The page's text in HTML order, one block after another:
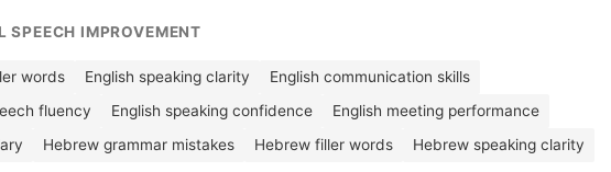
SPEECH IMPROVEMENT
words English speaking clarity
English communication skills
fluency English speaking confidence
English meeting performance
Hebrew grammar mistakes Hebrew filler words
Hebrew speaking clarity